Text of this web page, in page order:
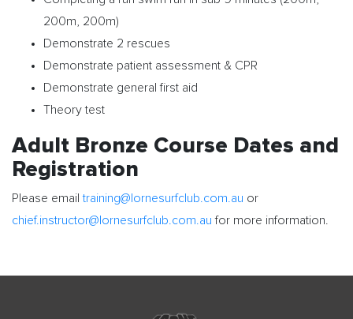
200m, 200m)
Demonstrate 2 rescues
Demonstrate patient assessment & CPR
Demonstrate general first aid
Theory test
Adult Bronze Course Dates and
Registration
Please emailtraining@lornesurfclub.com.au or
chief.instructor@lornesurfclub.com.au for more information.